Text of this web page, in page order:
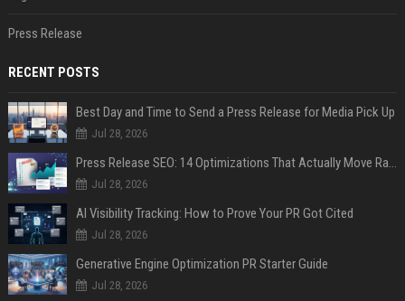
Press Release
RECENT POSTS
Best Day and Time to Send a Press Release for Media Pick Up
Jul 28, 2026
Press Release SEO: 14 Optimizations That Actually Move Rankings
Jul 28, 2026
AI Visibility Tracking: How to Prove Your PR Got Cited
Jul 28, 2026
Generative Engine Optimization PR Starter Guide
Jul 28, 2026